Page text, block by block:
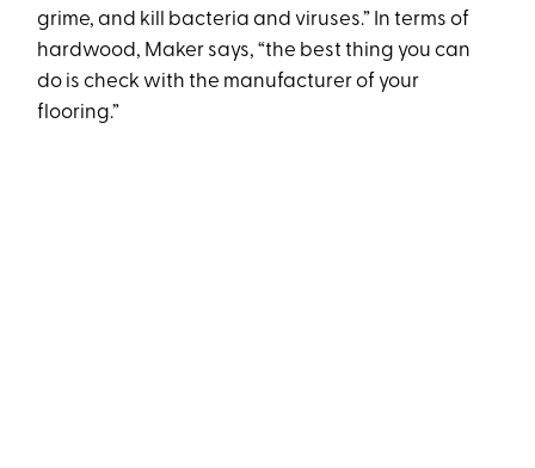
grime, and kill bacteria and viruses.” In terms of
hardwood, Maker says, “the best thing you can
do is check with the manufacturer of your
flooring.”